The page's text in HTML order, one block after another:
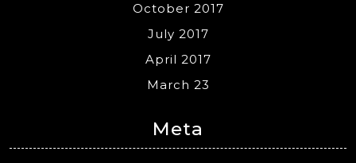
October 2017
July 2017
April 2017
March 23
Meta